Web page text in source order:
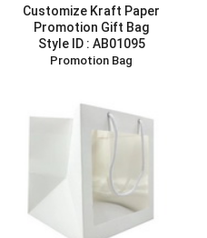
Customize Kraft Paper
Promotion Gift Bag
Style ID : AB01095
Promotion Bag